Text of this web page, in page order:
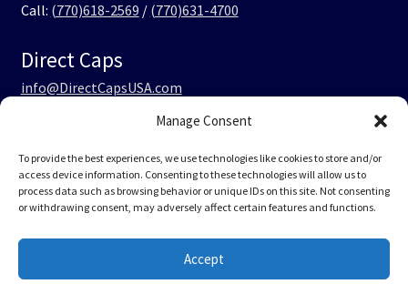
Manage Consent
To provide the best experiences, we use technologies like cookies to store and/or
access device information. Consenting to these technologies will allow us to
process data such as browsing behavior or unique IDs on this site. Not consenting
or withdrawing consent, may adversely affect certain features and functions.
Accept
Call: (770)618-2569 / (770)631-4700
Direct Caps
info@DirectCapsUSA.com